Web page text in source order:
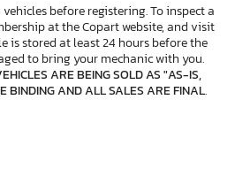
before registering. To inspect a
at the Copart website, and visit
is stored at least 24 hours before the
to bring your mechanic with you.
ARE BEING SOLD AS "AS-IS,
BINDING AND ALL SALES ARE FINAL.